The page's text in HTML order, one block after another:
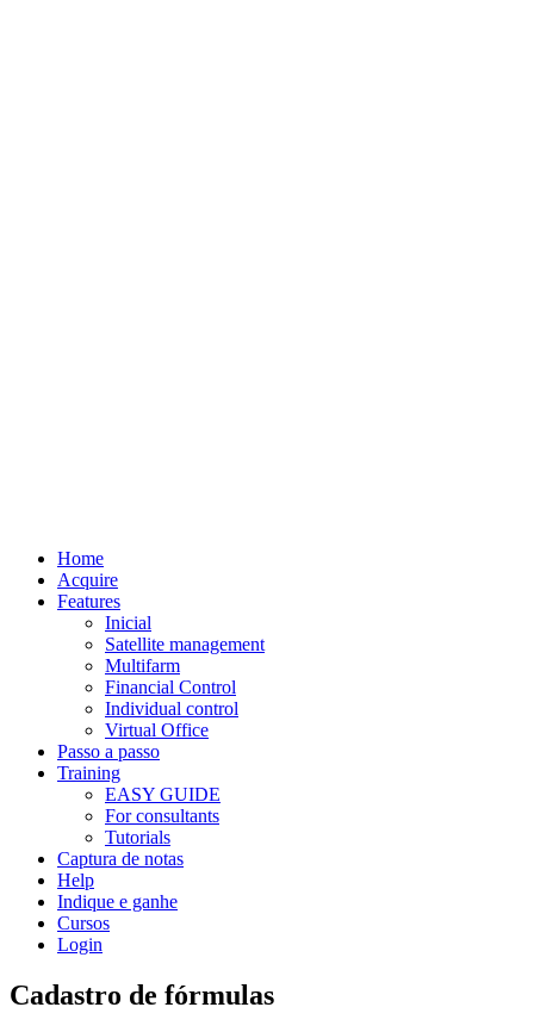
Home
Acquire
Features
Inicial
Satellite management
Multifarm
Financial Control
Individual control
Virtual Office
Passo a passo
Training
EASY GUIDE
For consultants
Tutorials
Captura de notas
Help
Indique e ganhe
Cursos
Login
Cadastro de fórmulas